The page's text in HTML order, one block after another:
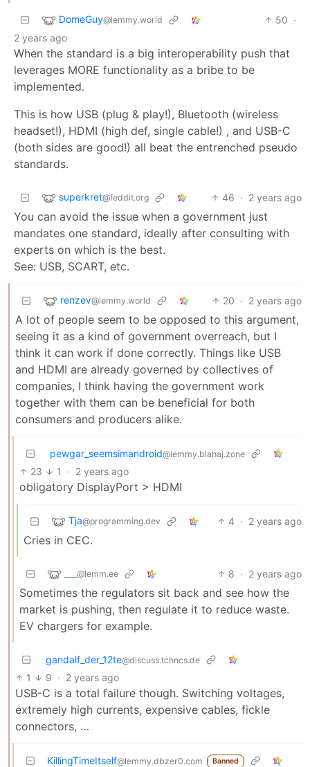
DomeGuy@lemmy.world 50 ·
2 years ago
When the standard is a big interoperability push that
leverages MORE functionality as a bribe to be
implemented.
This is how USB (plug & play!), Bluetooth (wireless
headset!), HDMI (high def, single cable!) , and USB-C
(both sides are good!) all beat the entrenched pseudo
standards.
superkret@feddit.org 46 · 2 years ago
You can avoid the issue when a government just
mandates one standard, ideally after consulting with
experts on which is the best.
See: USB, SCART, etc.
renzev@lemmy.world 20 · 2 years ago
A lot of people seem to be opposed to this argument,
seeing it as a kind of government overreach, but I
think it can work if done correctly. Things like USB
and HDMI are already governed by collectives of
companies, I think having the government work
together with them can be beneficial for both
consumers and producers alike.
pewgar_seemsimandroid@lemmy.blahaj.zone
23 1 · 2 years ago
obligatory DisplayPort > HDMI
Tja@programming.dev 4 · 2 years ago
Cries in CEC.
@lemm.ee 8 · 2 years ago
Sometimes the regulators sit back and see how the
market is pushing, then regulate it to reduce waste.
EV chargers for example.
gandalf_der_12te@discuss.tchncs.de
1 9 · 2 years ago
USB-C is a total failure though. Switching voltages,
extremely high currents, expensive cables, fickle
connectors, …
KillingTimeItself@lemmy.dbzer0.com Banned